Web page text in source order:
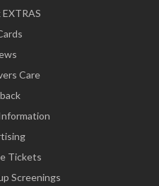
EXTRAS
Care
Tickets
Screenings